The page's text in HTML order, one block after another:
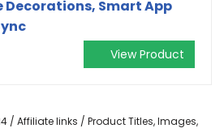
Decorations, Smart App
View Product
/ Affiliate links / Product Titles, Images,